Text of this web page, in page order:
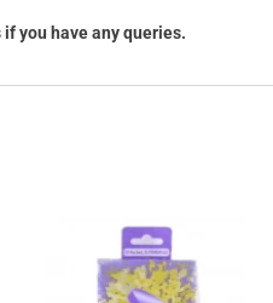
you have any queries.